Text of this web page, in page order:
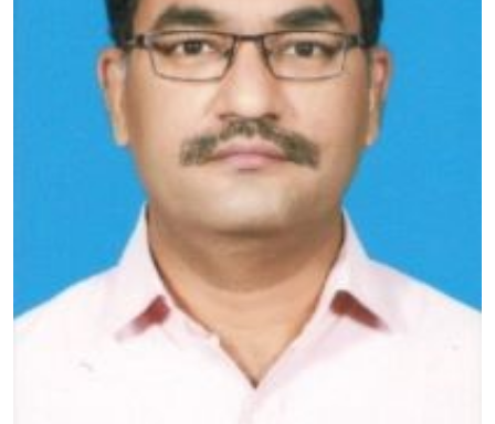
BSc Allied and
Healthcare
Admission
Ph.D Admission
Certification